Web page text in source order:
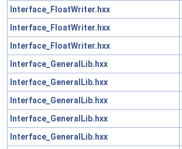
Interface_FloatWriter.hxx
Interface_FloatWriter.hxx
Interface_FloatWriter.hxx
Interface_GeneralLib.hxx
Interface_GeneralLib.hxx
Interface_GeneralLib.hxx
Interface_GeneralLib.hxx
Interface_GeneralLib.hxx